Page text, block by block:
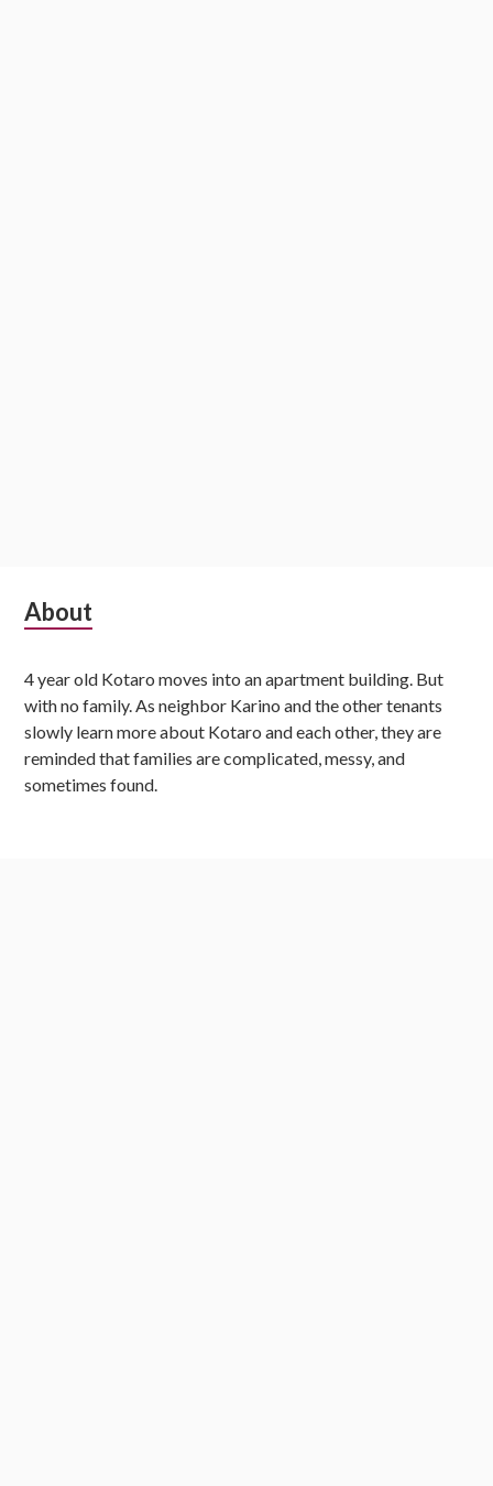
S
b
s
i
About
4 year old Kotaro moves into an apartment building. But
with no family. As neighbor Karino and the other tenants
slowly learn more about Kotaro and each other, they are
reminded that families are complicated, messy, and
sometimes found.